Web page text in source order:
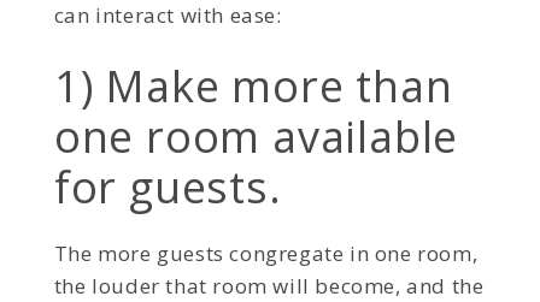
can interact with ease:
1) Make more than
one room available
for guests.
The more guests congregate in one room,
the louder that room will become, and the